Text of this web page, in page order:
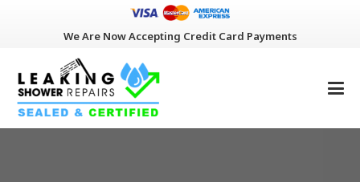
We Are Now Accepting Credit Card Payments